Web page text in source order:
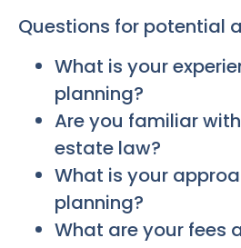
Questions for potential
What is your
planning?
Are you familiar
estate law?
What is your
planning?
What are your fees